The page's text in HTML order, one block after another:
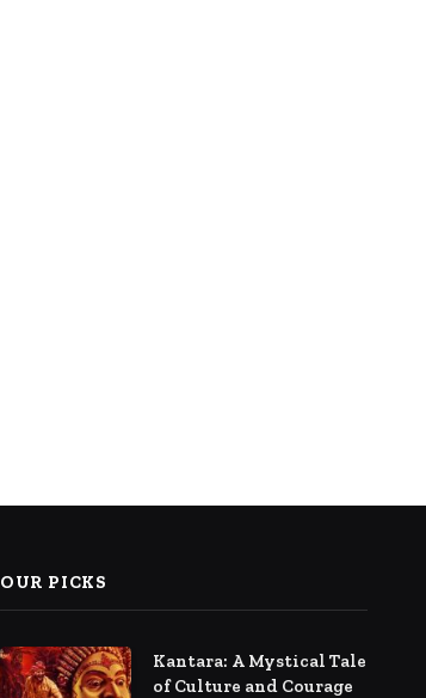
OUR PICKS
Kantara: A Mystical Tale
of Culture and Courage